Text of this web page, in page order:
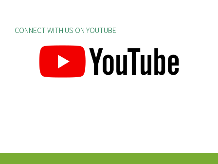
CONNECT WITH US ON YOUTUBE